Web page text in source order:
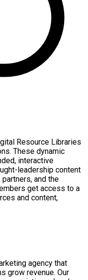
Resource Libraries
These dynamic
interactive
leadership content
and the
get access to a
and content,
agency that
grow revenue. Our